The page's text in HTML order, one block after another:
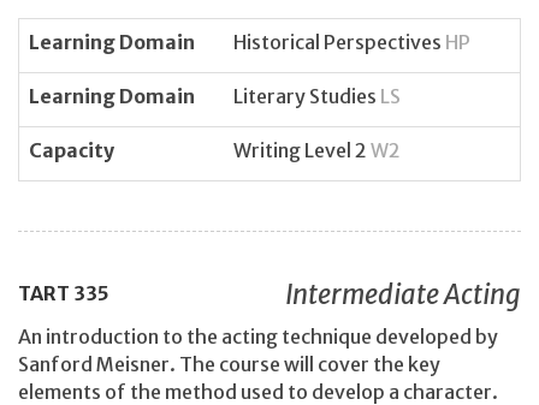
Learning Domain Historical Perspectives HP
Learning Domain Literary Studies LS
Capacity Writing Level 2 W2
TART 335 Intermediate Acting
An introduction to the acting technique developed by
Sanford Meisner. The course will cover the key
elements of the method used to develop a character.